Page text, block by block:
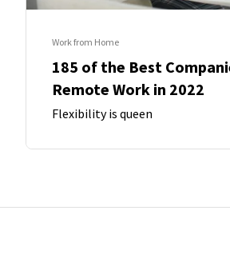
Work from Home
185 of the Best
Remote Work in 2022
Flexibility is queen